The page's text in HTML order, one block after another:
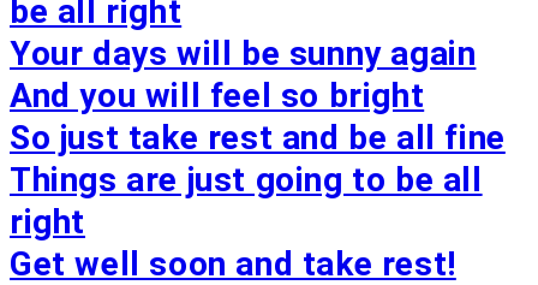
be all right
Your days will be sunny again
And you will feel so bright
So just take rest and be all fine
Things are just going to be all
right
Get well soon and take rest!